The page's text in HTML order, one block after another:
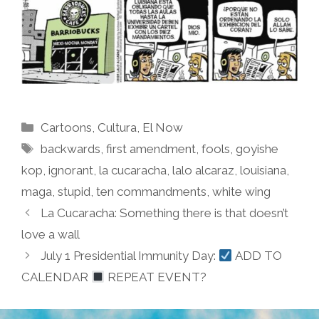
Categories
Cartoons, Cultura, El Now
Tags
backwards,first amendment,fools,goyishe
kop, ignorant, la cucaracha, lalo alcaraz, louisiana,
maga, stupid, ten commandments, white wing
La Cucaracha: Something there is that doesn’t
love a wall
July 1 Presidential Immunity Day:
ADD TO
CALENDAR
REPEAT EVENT?